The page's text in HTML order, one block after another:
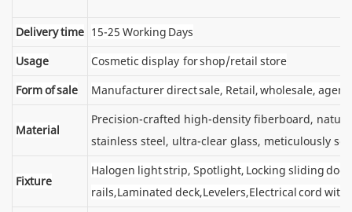
Delivery time 15-25 Working Days
Usage
Cosmetic display for shop/retail store
Form of sale
Manufacturer direct sale, Retail, wholesale, agent
Material
Precision-crafted high-density fiberboard,
stainless steel, ultra-clear glass, meticulously
Fixture
Halogen light strip, Spotlight, Locking sliding
rails,Laminated deck,Levelers,Electrical cord with